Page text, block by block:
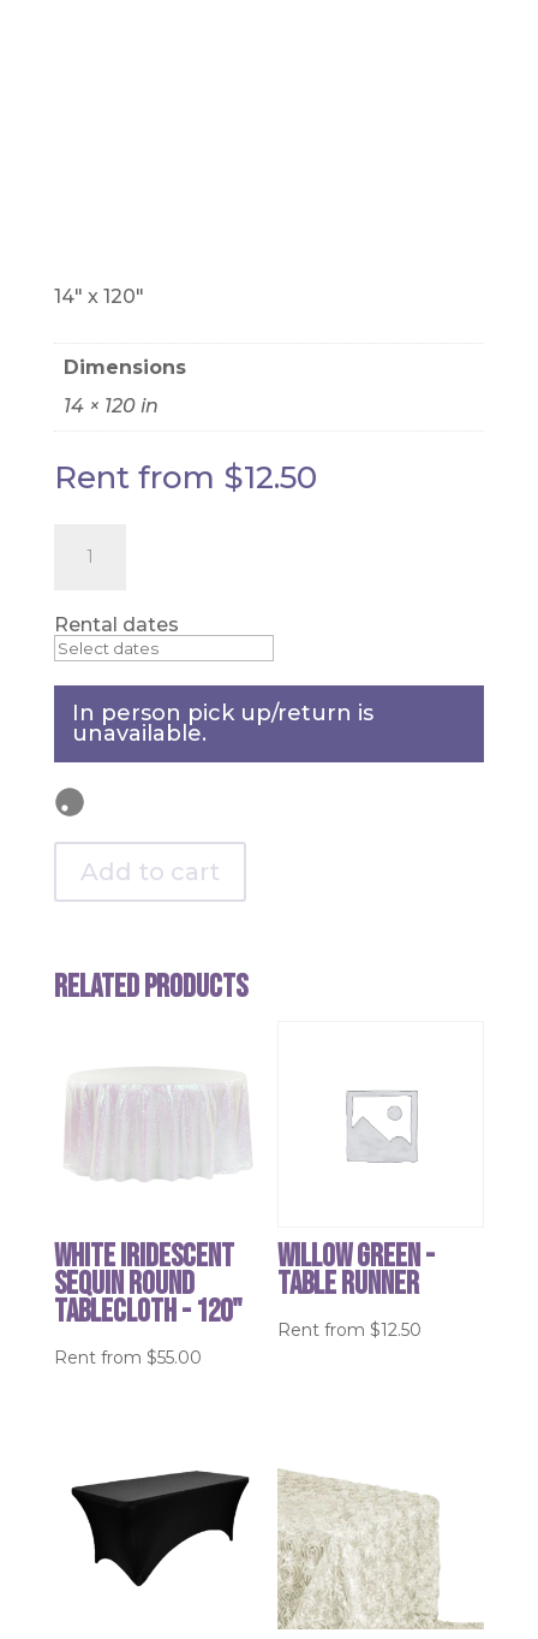
14" x 120"
Dimensions
14 × 120 in
Rent from $12.50
Lace
runner
quantity
Rental dates
In person pick up/return is
unavailable.
Add to cart
Related products
White Iridescent
Sequin round
tablecloth - 120"
Rent from $55.00
Willow Green -
table runner
Rent from$12.50